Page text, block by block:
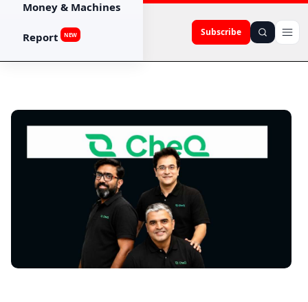
Subscribe
Money & Machines
Report NEW